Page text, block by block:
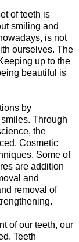
of teeth is
smiling and
is not
ourselves. The
up to the
beautiful is
by
Through
the
Cosmetic
Some of
are addition
and
removal of
of our teeth, our
Teeth